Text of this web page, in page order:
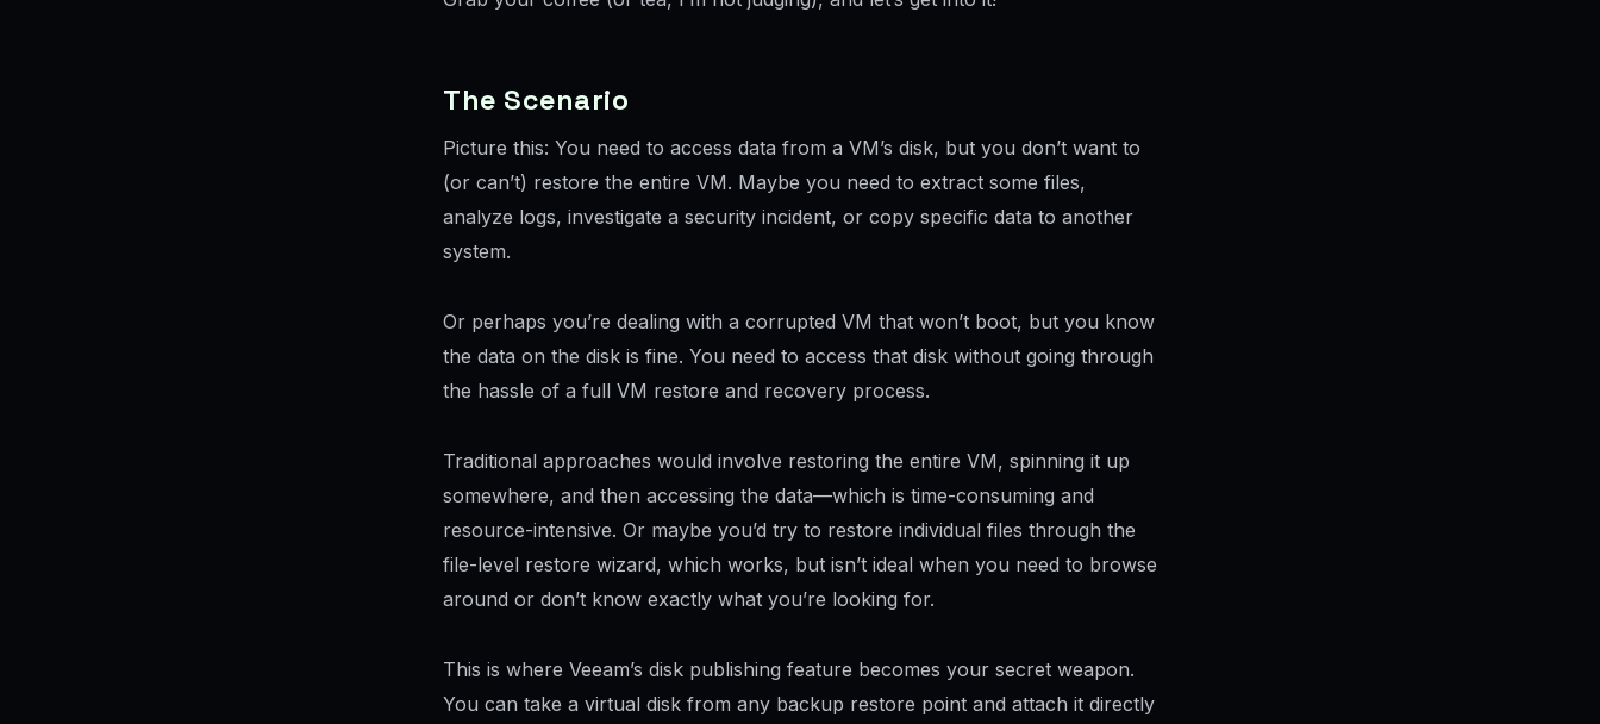
The Scenario
Picture this: You need to access data from a VM’s disk, but you don’t want to
(or can’t) restore the entire VM. Maybe you need to extract some files,
analyze logs, investigate a security incident, or copy specific data to another
system.
Or perhaps you’re dealing with a corrupted VM that won’t boot, but you know
the data on the disk is fine. You need to access that disk without going through
the hassle of a full VM restore and recovery process.
Traditional approaches would involve restoring the entire VM, spinning it up
somewhere, and then accessing the data—which is time-consuming and
resource-intensive. Or maybe you’d try to restore individual files through the
file-level restore wizard, which works, but isn’t ideal when you need to browse
around or don’t know exactly what you’re looking for.
This is where Veeam’s disk publishing feature becomes your secret weapon.
You can take a virtual disk from any backup restore point and attach it directly